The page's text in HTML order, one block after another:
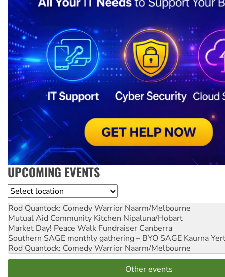
UPCOMING EVENTS
Location
Rod Quantock: Comedy Warrior Naarm/Melbourne
Mutual Aid Community Kitchen Nipaluna/Hobart
Market Day! Peace Walk Fundraiser Canberra
Southern SAGE monthly gathering – BYO SAGE Kaurna
Rod Quantock: Comedy Warrior Naarm/Melbourne
Other events